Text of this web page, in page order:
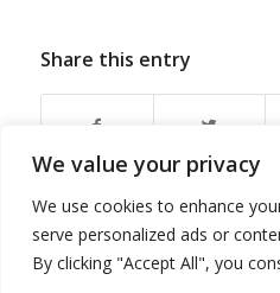
We value your privacy
We use cookies to enhance
serve personalized ads or
By clicking "Accept All", you
Share this entry